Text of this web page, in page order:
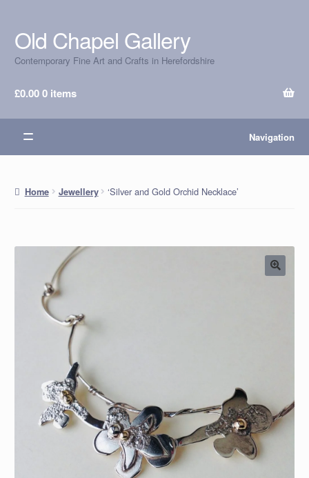
Skip
to
navigation
Skip
to
content
Old Chapel Gallery
Contemporary Fine Art and Crafts in Herefordshire
£0.000 items
Navigation
Home Jewellery ‘Silver and Gold Orchid Necklace’